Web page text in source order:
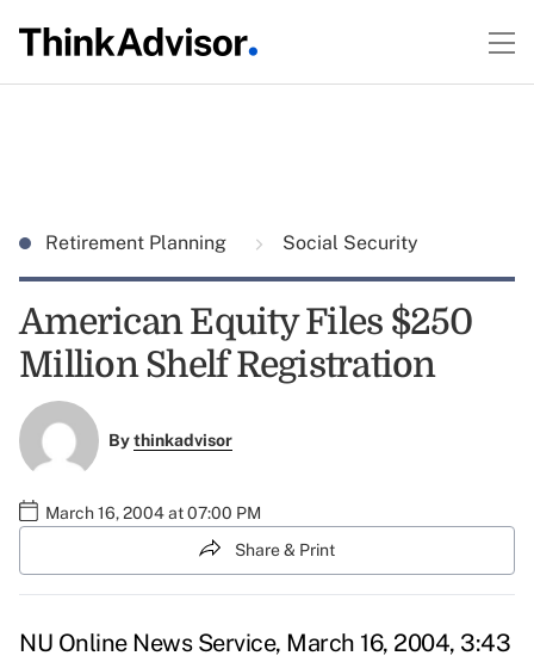
Retirement Planning Social Security
American Equity Files $250
Million Shelf Registration
Bythinkadvisor
March 16, 2004 at 07:00 PM
Share & Print
NU Online News Service, March 16, 2004, 3:43